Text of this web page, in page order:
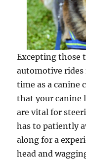
Excepting those
automotive rides
time as a canine
that your canine
are vital for
has to patiently
along for a
head and